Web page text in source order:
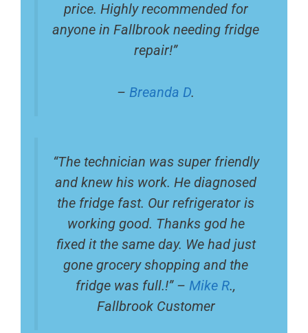
price. Highly recommended for
anyone in Fallbrook needing fridge
repair!”
– Breanda D.
“The technician was super friendly
and knew his work. He diagnosed
the fridge fast. Our refrigerator is
working good. Thanks god he
fixed it the same day. We had just
gone grocery shopping and the
fridge was full.!” – Mike R.,
Fallbrook Customer